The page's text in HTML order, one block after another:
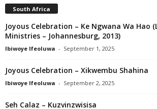
South Africa
Joyous Celebration – Ke Ngwana Wa Hao
Ministries – Johannesburg, 2013)
Ibiwoye Ifeoluwa - September 1, 2025
Joyous Celebration – Xikwembu Shahina
Ibiwoye Ifeoluwa - September 2, 2025
Seh Calaz – Kuzvinzwisisa